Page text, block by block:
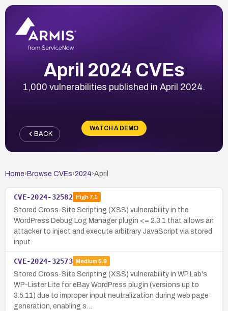
April 2024 CVEs
1,000 vulnerabilities published in April 2024.
WATCH A DEMO
BACK
Home› Browse CVEs›2024›April
CVE-2024-32582 High7.1
Stored Cross-Site Scripting (XSS) vulnerability in the
WordPress Debug Log Manager plugin <= 2.3.1 that allows an
attacker to inject and execute arbitrary JavaScript via stored
input.
CVE-2024-32573 Medium 5.9
Stored Cross-Site Scripting (XSS) vulnerability in WP Lab's
WP-Lister Lite for eBay WordPress plugin (versions up to
3.5.11) due to improper input neutralization during web page
generation, enabling s…